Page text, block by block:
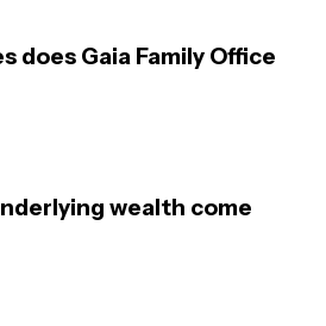
does Gaia Family Office
wealth come